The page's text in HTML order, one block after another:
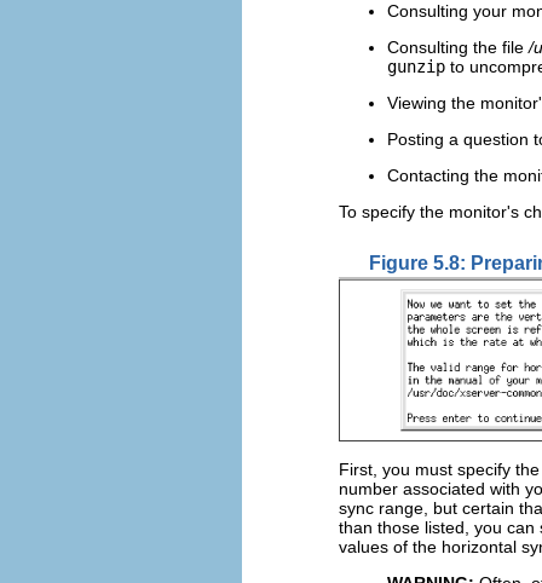
Consulting your
Consulting the file/
gunzip to
Viewing the
Posting a question
Contacting the
To specify the monitor's
Figure 5.8:
First, you must specify
number associated with
sync range, but certain
than those listed, you
values of the horizontal